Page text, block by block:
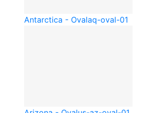
Antarctica - Ovalaq-oval-01